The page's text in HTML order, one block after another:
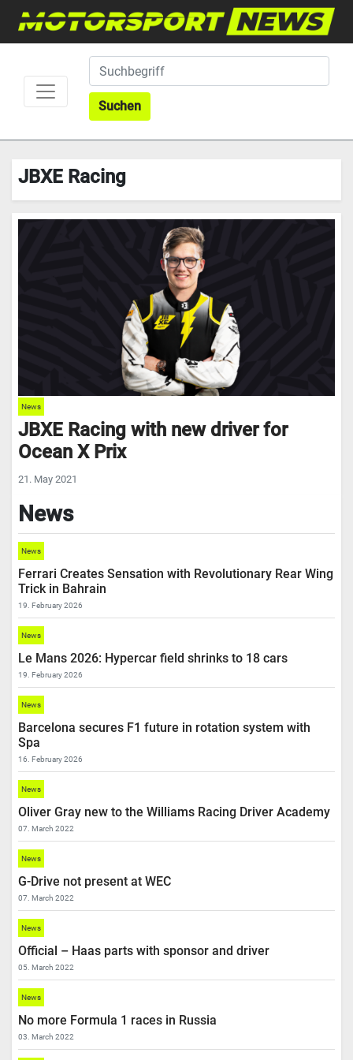
Suchen
JBXE Racing
News
JBXE Racing with new driver for
Ocean X Prix
21. May 2021
News
News
Ferrari Creates Sensation with Revolutionary Rear Wing
Trick in Bahrain
19. February 2026
News
Le Mans 2026: Hypercar field shrinks to 18 cars
19. February 2026
News
Barcelona secures F1 future in rotation system with
Spa
16. February 2026
News
Oliver Gray new to the Williams Racing Driver Academy
07. March 2022
News
G-Drive not present at WEC
07. March 2022
News
Official – Haas parts with sponsor and driver
05. March 2022
News
No more Formula 1 races in Russia
03. March 2022